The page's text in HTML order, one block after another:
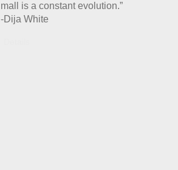
mall is a constant evolution.”
-Dija White